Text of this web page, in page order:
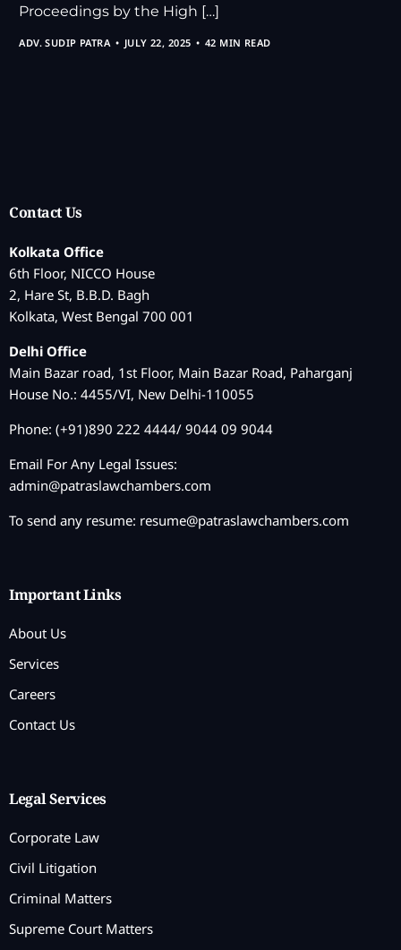
Proceedings by the High […]
ADV. SUDIP PATRA JULY 22, 2025 42 MIN READ
Contact Us
Kolkata Office
6th Floor, NICCO House
2, Hare St, B.B.D. Bagh
Kolkata, West Bengal 700 001
Delhi Office
Main Bazar road, 1st Floor, Main Bazar Road, Paharganj
House No.: 4455/VI, New Delhi-110055
Phone: (+91)890 222 4444/ 9044 09 9044
Email For Any Legal Issues:
admin@patraslawchambers.com
To send any resume: resume@patraslawchambers.com
Important Links
About Us
Services
Careers
Contact Us
Legal Services
Corporate Law
Civil Litigation
Criminal Matters
Supreme Court Matters